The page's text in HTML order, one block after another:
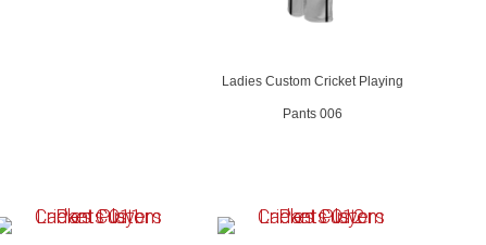
Ladies Custom Cricket Playing
Pants 006